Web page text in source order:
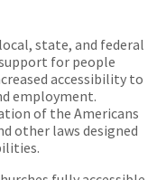
state, and federal
for people
accessibility to
employment.
of the Americans
other laws designed